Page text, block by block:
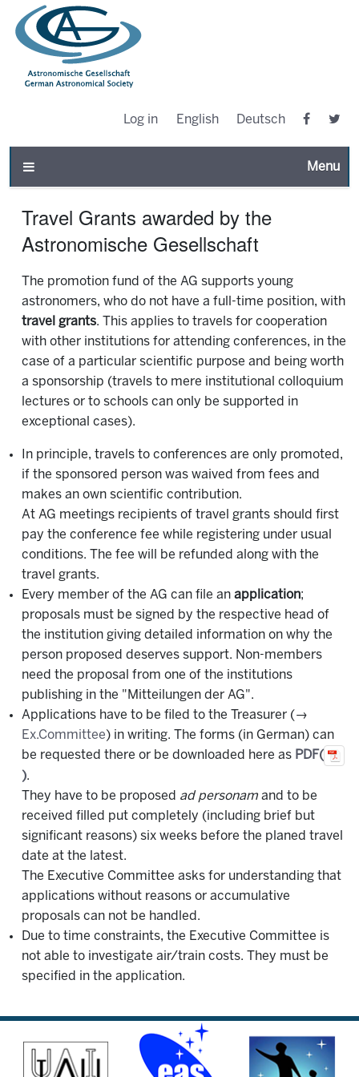
Log in English Deutsch
Toggle
Travel Grants awarded by the
Astronomische Gesellschaft
The promotion fund of the AG supports young
astronomers, who do not have a full-time position, with
travel grants. This applies to travels for cooperation
with other institutions for attending conferences, in the
case of a particular scientific purpose and being worth
a sponsorship (travels to mere institutional colloquium
lectures or to schools can only be supported in
exceptional cases).
In principle, travels to conferences are only promoted,
if the sponsored person was waived from fees and
makes an own scientific contribution.
At AG meetings recipients of travel grants should first
pay the conference fee while registering under usual
conditions. The fee will be refunded along with the
travel grants.
Every member of the AG can file an application;
proposals must be signed by the respective head of
the institution giving detailed information on why the
person proposed deserves support. Non-members
need the proposal from one of the institutions
publishing in the "Mitteilungen der AG".
Applications have to be filed to the Treasurer (→
Ex.Committee ) in writing. The forms (in German) can
be requested there or be downloaded here as PDF(
).
They have to be proposed ad personam and to be
received filled put completely (including brief but
significant reasons) six weeks before the planed travel
date at the latest.
The Executive Committee asks for understanding that
applications without reasons or accumulative
proposals can not be handled.
Due to time constraints, the Executive Committee is
not able to investigate air/train costs. They must be
specified in the application.